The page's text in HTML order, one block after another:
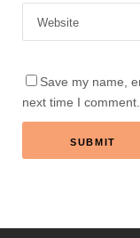
Save my name,
next time I comment.